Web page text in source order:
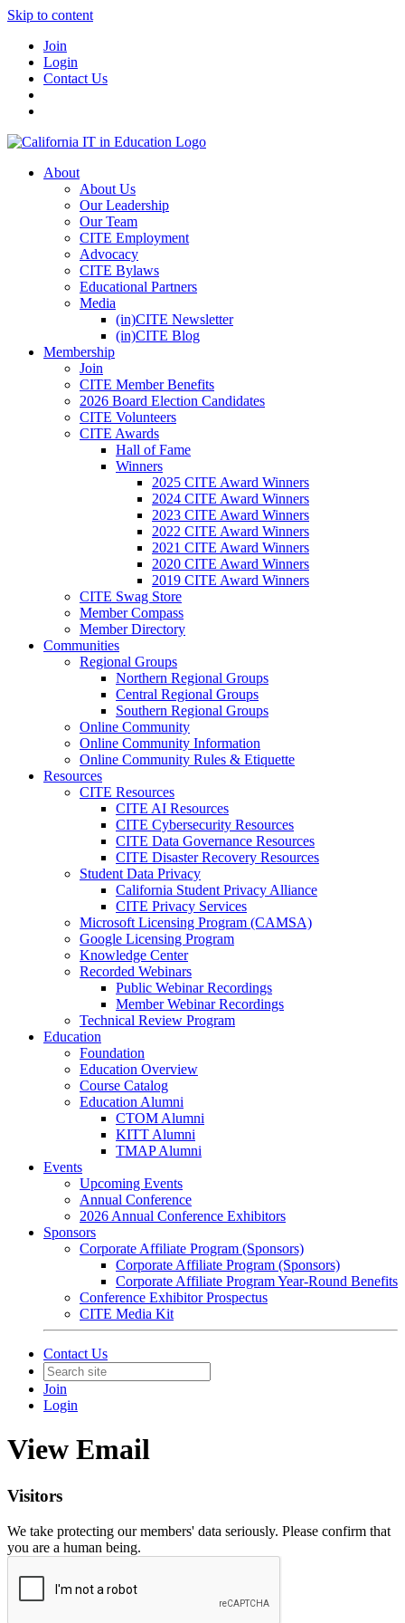
Skip to content
Join
Login
Contact Us
About
About Us
Our Leadership
Our Team
CITE Employment
Advocacy
CITE Bylaws
Educational Partners
Media
(in)CITE Newsletter
(in)CITE Blog
Membership
Join
CITE Member Benefits
2026 Board Election Candidates
CITE Volunteers
CITE Awards
Hall of Fame
Winners
2025 CITE Award Winners
2024 CITE Award Winners
2023 CITE Award Winners
2022 CITE Award Winners
2021 CITE Award Winners
2020 CITE Award Winners
2019 CITE Award Winners
CITE Swag Store
Member Compass
Member Directory
Communities
Regional Groups
Northern Regional Groups
Central Regional Groups
Southern Regional Groups
Online Community
Online Community Information
Online Community Rules & Etiquette
Resources
CITE Resources
CITE AI Resources
CITE Cybersecurity Resources
CITE Data Governance Resources
CITE Disaster Recovery Resources
Student Data Privacy
California Student Privacy Alliance
CITE Privacy Services
Microsoft Licensing Program (CAMSA)
Google Licensing Program
Knowledge Center
Recorded Webinars
Public Webinar Recordings
Member Webinar Recordings
Technical Review Program
Education
Foundation
Education Overview
Course Catalog
Education Alumni
CTOM Alumni
KITT Alumni
TMAP Alumni
Events
Upcoming Events
Annual Conference
2026 Annual Conference Exhibitors
Sponsors
Corporate Affiliate Program (Sponsors)
Corporate Affiliate Program (Sponsors)
Corporate Affiliate Program Year-Round Benefits
Conference Exhibitor Prospectus
CITE Media Kit
Contact Us
Join
Login
View Email
Visitors
We take protecting our members' data seriously. Please confirm that
you are a human being.